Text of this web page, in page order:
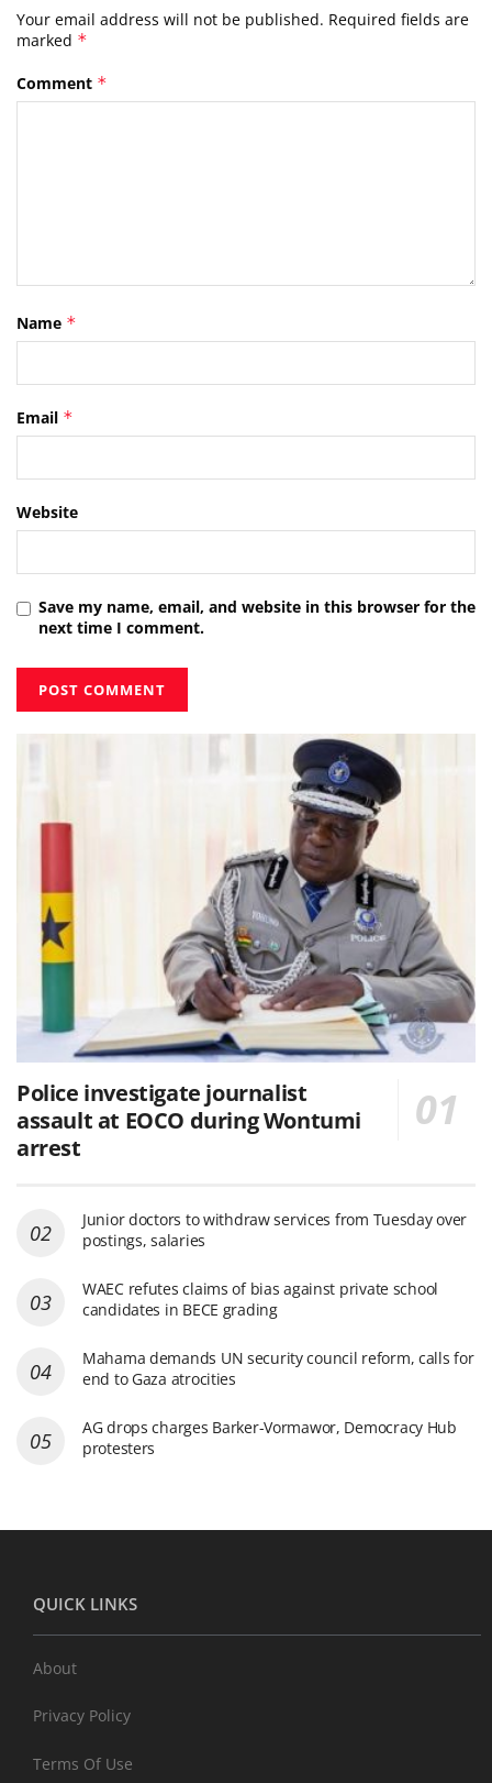
Your email address will not be published. Required fields are
marked *
Comment *
Name *
Email *
Website
Save my name, email, and website in this browser for the
next time I comment.
Police investigate journalist
assault at EOCO during Wontumi
arrest
Junior doctors to withdraw services from Tuesday over
postings, salaries
WAEC refutes claims of bias against private school
candidates in BECE grading
Mahama demands UN security council reform, calls for
end to Gaza atrocities
AG drops charges Barker-Vormawor, Democracy Hub
protesters
QUICK LINKS
About
Privacy Policy
Terms Of Use